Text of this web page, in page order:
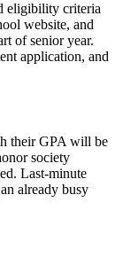
eligibility criteria
website, and
of senior year.
application, and
their GPA will be
society
Last-minute
already busy